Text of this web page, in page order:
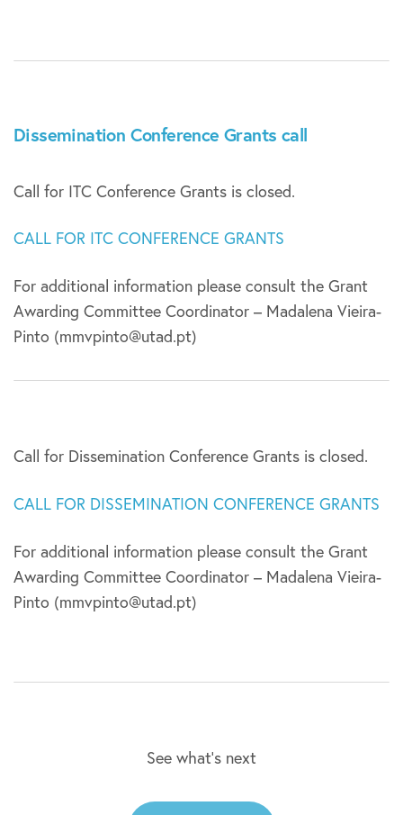
Dissemination Conference Grants call
Call for ITC Conference Grants is closed.
CALL FOR ITC CONFERENCE GRANTS
For additional information please consult the Grant
Awarding Committee Coordinator – Madalena Vieira-
Pinto (mmvpinto@utad.pt)
Call for Dissemination Conference Grants is closed.
CALL FOR DISSEMINATION CONFERENCE GRANTS
For additional information please consult the Grant
Awarding Committee Coordinator – Madalena Vieira-
Pinto (mmvpinto@utad.pt)
See what’s next